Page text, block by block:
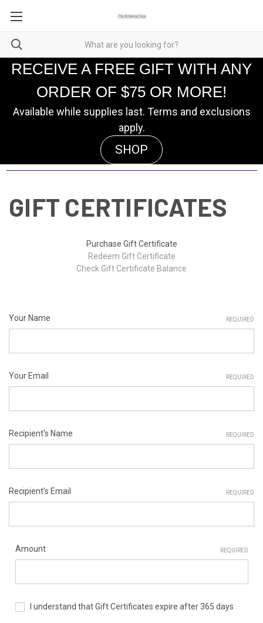
RECEIVE A FREE GIFT WITH ANY
ORDER OF $75 OR MORE!
Available while supplies last. Terms and exclusions
apply.
SHOP
GIFT CERTIFICATES
Purchase Gift Certificate
Redeem Gift Certificate
Check Gift Certificate Balance
Your Name REQUIRED
Your Email REQUIRED
Recipient's Name REQUIRED
Recipient's Email REQUIRED
Amount REQUIRED
I understand that Gift Certificates expire after 365 days